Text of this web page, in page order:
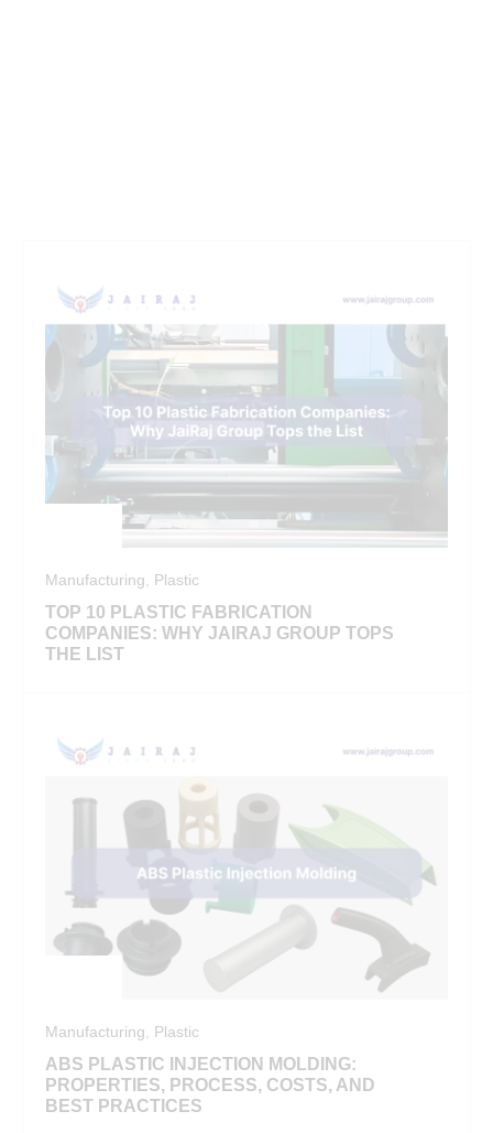
Manufacturing Plastic
TOP 10 PLASTIC FABRICATION
COMPANIES: WHY JAIRAJ GROUP TOPS
THE LIST
Manufacturing Plastic
ABS PLASTIC INJECTION MOLDING:
PROPERTIES, PROCESS, COSTS, AND
BEST PRACTICES